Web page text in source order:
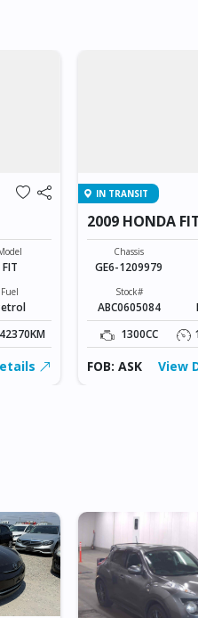
FIT
Fuel
IN TRANSIT
2009 HONDA
Chassis
GE6-1209979
Stock#
ABC0605084
1300CC
FOB: ASK View